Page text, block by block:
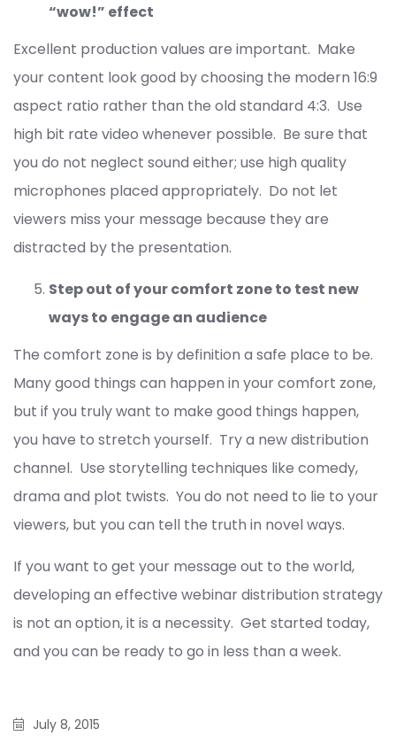
“wow!” effect
Excellent production values are important. Make
your content look good by choosing the modern 16:9
aspect ratio rather than the old standard 4:3. Use
high bit rate video whenever possible. Be sure that
you do not neglect sound either; use high quality
microphones placed appropriately. Do not let
viewers miss your message because they are
distracted by the presentation.
Step out of your comfort zone to test new
ways to engage an audience
The comfort zone is by definition a safe place to be.
Many good things can happen in your comfort zone,
but if you truly want to make good things happen,
you have to stretch yourself. Try a new distribution
channel. Use storytelling techniques like comedy,
drama and plot twists. You do not need to lie to your
viewers, but you can tell the truth in novel ways.
If you want to get your message out to the world,
developing an effective webinar distribution strategy
is not an option, it is a necessity. Get started today,
and you can be ready to go in less than a week.
July 8, 2015